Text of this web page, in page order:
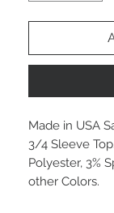
Made in USA
3/4 Sleeve
Polyester, 3%
other Colors.